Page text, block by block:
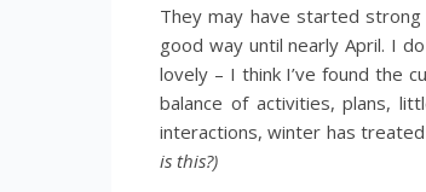
They may have started
good way until nearly April. I
lovely – I think I’ve found the
balance of activities, plans,
interactions, winter has
is this?)